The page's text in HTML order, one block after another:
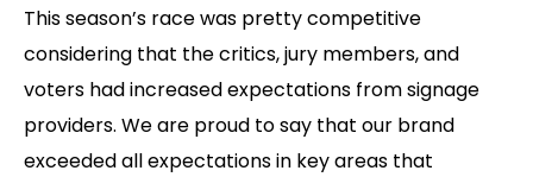
This season’s race was pretty competitive
considering that the critics, jury members, and
voters had increased expectations from signage
providers. We are proud to say that our brand
exceeded all expectations in key areas that